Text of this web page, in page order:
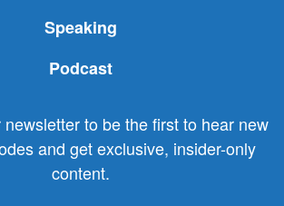
Speaking
Podcast
to be the first to hear new
and get exclusive, insider-only
content.